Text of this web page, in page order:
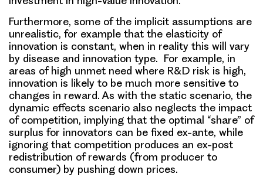
Furthermore, some of the implicit assumptions are
unrealistic, for example that the elasticity of
innovation is constant, when in reality this will vary
by disease and innovation type. For example, in
areas of high unmet need where R&D risk is high,
innovation is likely to be much more sensitive to
changes in reward. As with the static scenario, the
dynamic effects scenario also neglects the impact
of competition, implying that the optimal “share” of
surplus for innovators can be fixed ex-ante, while
ignoring that competition produces an ex-post
redistribution of rewards (from producer to
consumer) by pushing down prices.